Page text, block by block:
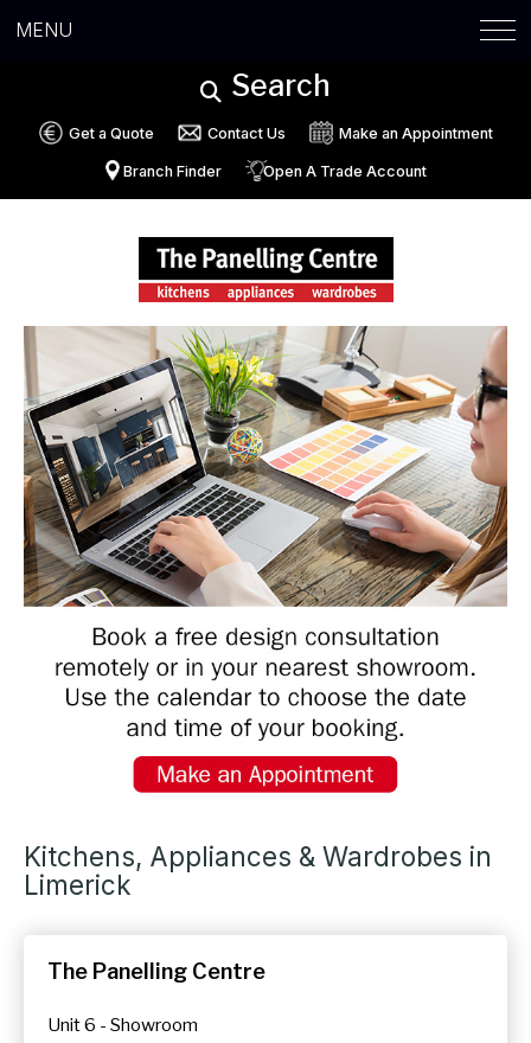
MENU
Search
Get a Quote Contact Us Make an Appointment
Branch Finder Open A Trade Account
Kitchens, Appliances & Wardrobes in
Limerick
The Panelling Centre
Unit 6 - Showroom